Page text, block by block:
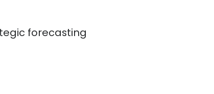
forecasting